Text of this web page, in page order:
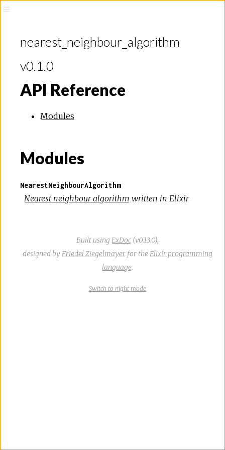
nearest_neighbour_algorithm
v0.1.0
API Reference
Modules
Modules
NearestNeighbourAlgorithm
Nearest neighbour algorithm written in Elixir
Built using ExDoc (v0.13.0),
designed by Friedel Ziegelmayer for theElixir programming
language.